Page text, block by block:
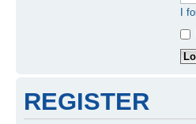
I
REGISTER